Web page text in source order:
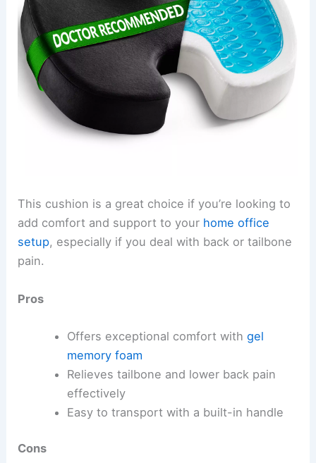
This cushion is a great choice if you’re looking to
add comfort and support to your home office
setup, especially if you deal with back or tailbone
pain.
Pros
Offers exceptional comfort with gel
memory foam
Relieves tailbone and lower back pain
effectively
Easy to transport with a built-in handle
Cons